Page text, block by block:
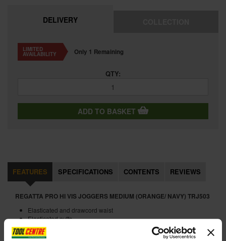
DELIVERY
LIMITED
AVAILABILITY Only 1 Remaining
QTY:
ADD TO BASKET
FEATURES SPECIFICATIONS CONTENTS REVIEWS
REGATTA PRO HI VIS JOGGERS MEDIUM (ORANGE/ NAVY) TRJ503
Elasticated and drawcord waist
Elasticated cuffs
2 side zipped pockets
1 back patch pocket